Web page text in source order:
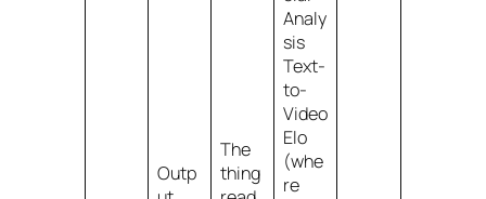
Outp
The
thing
Analy
sis
Text-
to-
Video
Elo
(whe
re